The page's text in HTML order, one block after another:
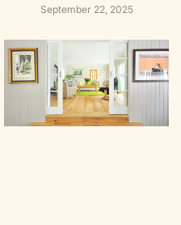
September 22, 2025